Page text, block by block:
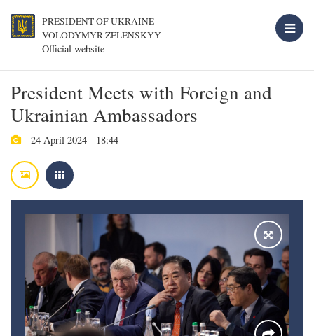
PRESIDENT OF UKRAINE
VOLODYMYR ZELENSKYY
Official website
President Meets with Foreign and
Ukrainian Ambassadors
24 April 2024 - 18:44